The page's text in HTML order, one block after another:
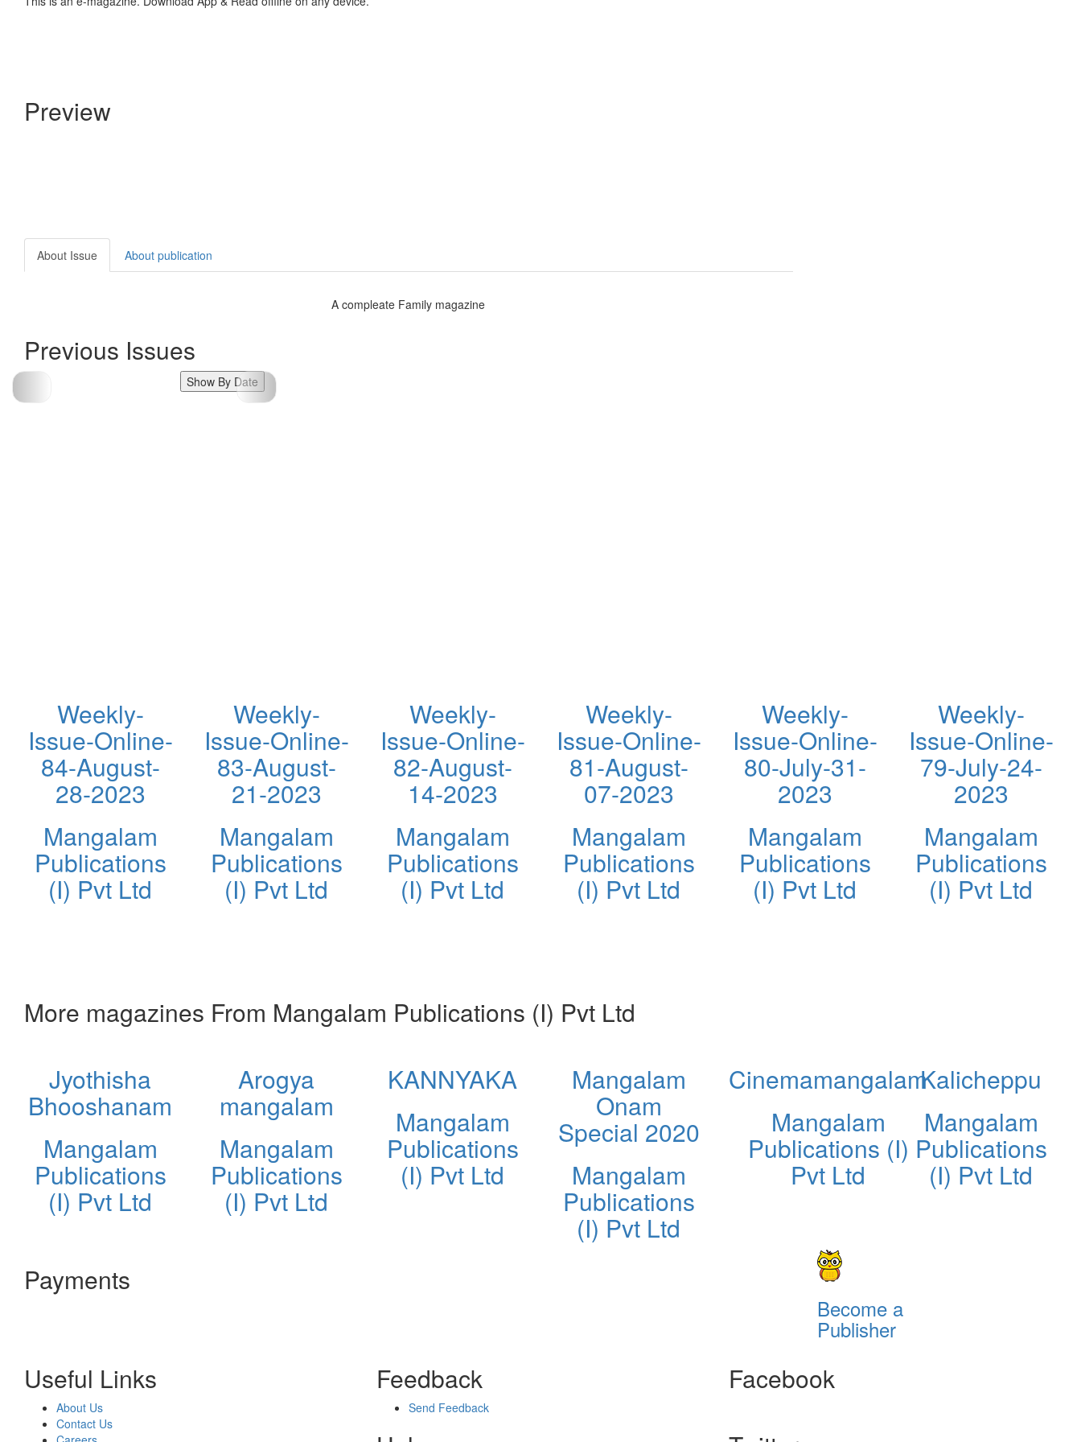
Preview
About Issue About publication
A compleate Family magazine
Previous Issues
Show By Date
Weekly-
Issue-Online-
84-August-
28-2023
Mangalam
Publications
(I) Pvt Ltd
Weekly-
Issue-Online-
83-August-
21-2023
Mangalam
Publications
(I) Pvt Ltd
Weekly-
Issue-Online-
82-August-
14-2023
Mangalam
Publications
(I) Pvt Ltd
Weekly-
Issue-Online-
81-August-
07-2023
Mangalam
Publications
(I) Pvt Ltd
Weekly-
Issue-Online-
80-July-31-
2023
Mangalam
Publications
(I) Pvt Ltd
Weekly-
Issue-Online-
79-July-24-
2023
Mangalam
Publications
(I) Pvt Ltd
More magazines From Mangalam Publications (I) Pvt Ltd
Jyothisha
Bhooshanam
Mangalam
Publications
(I) Pvt Ltd
Arogya
mangalam
Mangalam
Publications
(I) Pvt Ltd
KANNYAKA
Mangalam
Publications
(I) Pvt Ltd
Mangalam
Onam
Special 2020
Mangalam
Publications
(I) Pvt Ltd
Cinemamangalam
Mangalam
Publications (I)
Pvt Ltd
Kalicheppu
Mangalam
Publications
(I) Pvt Ltd
Payments
Become a
Publisher
Useful Links
About Us
Contact Us
Feedback
Send Feedback
Facebook